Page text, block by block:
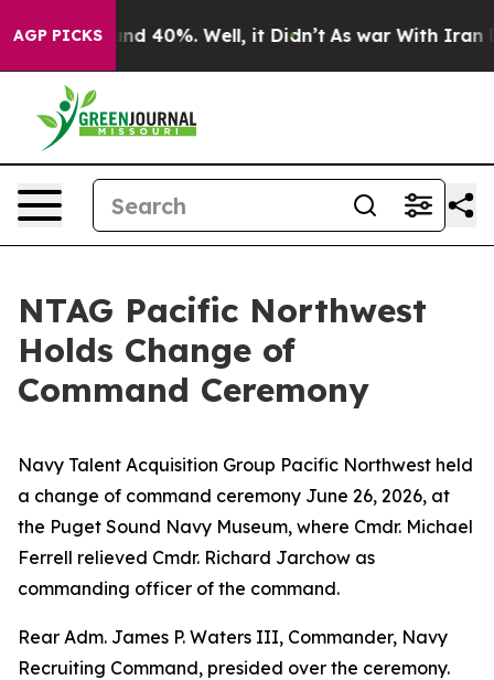
AGP PICKS
Around 40%. Well, it Didn’t As war With Iran
NTAG Pacific Northwest
Holds Change of
Command Ceremony
Navy Talent Acquisition Group Pacific Northwest held
a change of command ceremony June 26, 2026, at
the Puget Sound Navy Museum, where Cmdr. Michael
Ferrell relieved Cmdr. Richard Jarchow as
commanding officer of the command.
Rear Adm. James P. Waters III, Commander, Navy
Recruiting Command, presided over the ceremony.